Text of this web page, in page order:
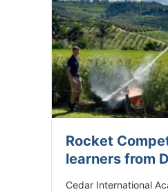
Rocket
learners from
Cedar International